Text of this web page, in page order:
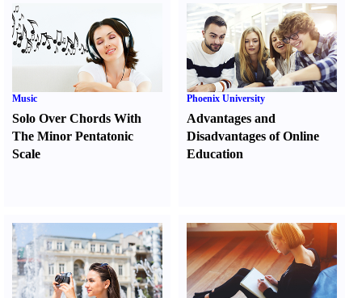
Music
Solo Over Chords With
The Minor Pentatonic
Scale
Phoenix University
Advantages and
Disadvantages of Online
Education